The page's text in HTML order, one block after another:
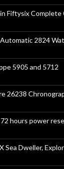
Fiftysix Complete
2824
5905 and 5712
26238
hours power
Sea Dweller,